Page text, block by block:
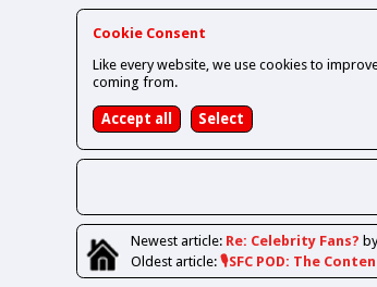
Cookie Consent
Like every website, we use cookies to
coming from.
Newestarticle: Re: Celebrity Fans?
Oldestarticle: 🎙️SFC POD: The